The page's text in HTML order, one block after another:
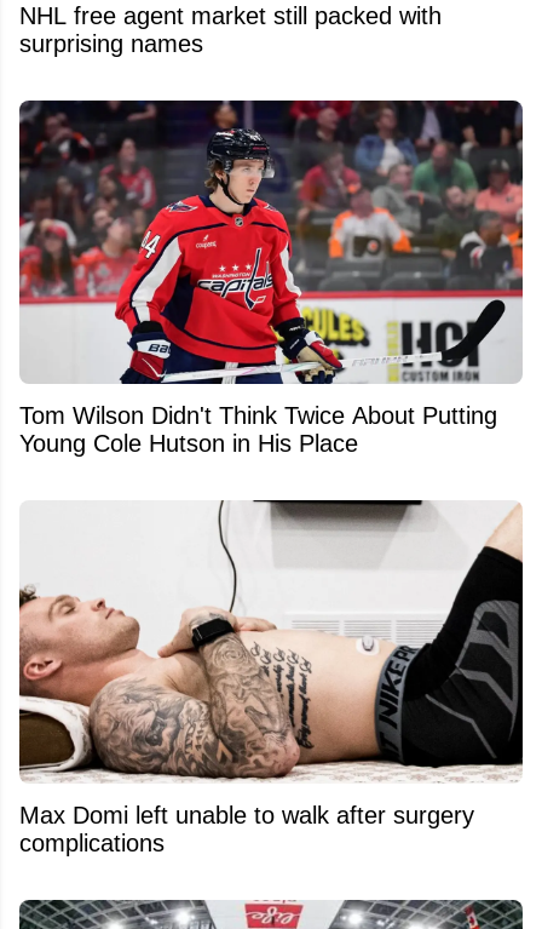
NHL free agent market still packed with
surprising names
Tom Wilson Didn't Think Twice About Putting
Young Cole Hutson in His Place
Max Domi left unable to walk after surgery
complications